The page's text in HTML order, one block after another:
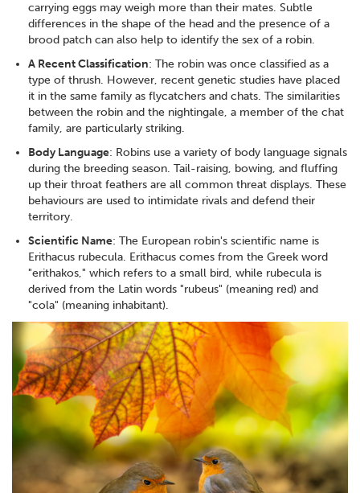
carrying eggs may weigh more than their mates. Subtle
differences in the shape of the head and the presence of a
brood patch can also help to identify the sex of a robin.
A Recent Classification: The robin was once classified as a
type of thrush. However, recent genetic studies have placed
it in the same family as flycatchers and chats. The similarities
between the robin and the nightingale, a member of the chat
family, are particularly striking.
Body Language: Robins use a variety of body language signals
during the breeding season. Tail-raising, bowing, and fluffing
up their throat feathers are all common threat displays. These
behaviours are used to intimidate rivals and defend their
territory.
Scientific Name: The European robin's scientific name is
Erithacus rubecula. Erithacus comes from the Greek word
"erithakos," which refers to a small bird, while rubecula is
derived from the Latin words "rubeus" (meaning red) and
"cola" (meaning inhabitant).